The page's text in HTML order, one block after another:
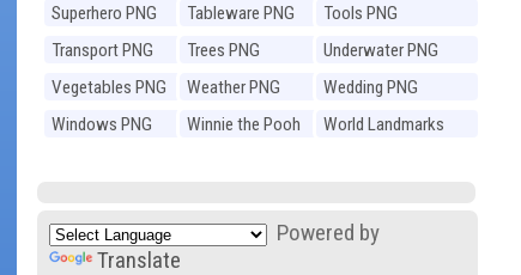
Superhero PNG
Tableware PNG
Tools PNG
Transport PNG
Trees PNG
Underwater PNG
Vegetables PNG
Weather PNG
Wedding PNG
Windows PNG
Winnie the Pooh
World Landmarks
Powered by
Translate